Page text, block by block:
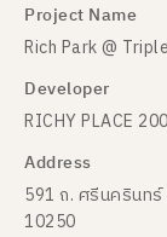
Project Name
Rich Park @
Developer
RICHY PLACE
Address
591 ถ. ศรีนครินท
10250